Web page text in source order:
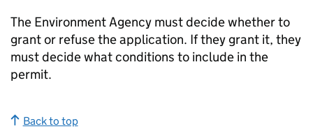
The Environment Agency must decide whether to
grant or refuse the application. If they grant it, they
must decide what conditions to include in the
permit.
Back to top